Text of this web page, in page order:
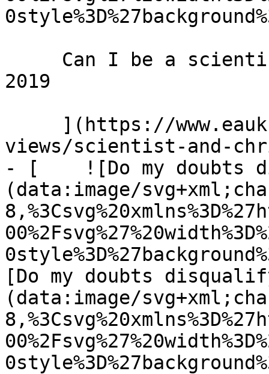
2019
views/scientist-and-
- [    ![Do my doubts
(data:image/
[Do my doubts
(data:image/